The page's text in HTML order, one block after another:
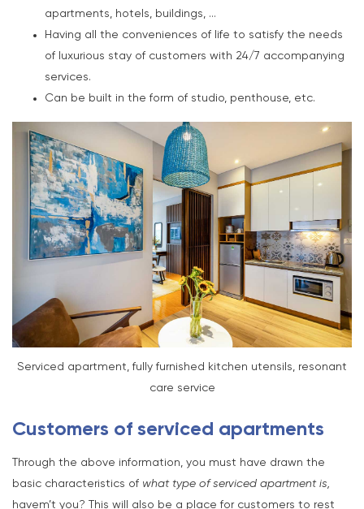
apartments, hotels, buildings, …
Having all the conveniences of life to satisfy the needs
of luxurious stay of customers with 24/7 accompanying
services.
Can be built in the form of studio, penthouse, etc.
Serviced apartment, fully furnished kitchen utensils, resonant
care service
Customers of serviced apartments
Through the above information, you must have drawn the
basic characteristics of what type of serviced apartment is,
havem’t you? This will also be a place for customers to rest